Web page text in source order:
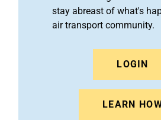
stay abreast of what's
air transport community.
LOGIN
LEARN